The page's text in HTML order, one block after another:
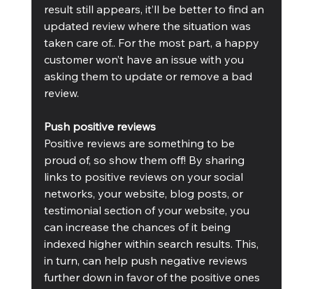
result still appears, it’ll be better to find an
updated review where the situation was
taken care of.. For the most part, a happy
customer won’t have an issue with you
asking them to update or remove a bad
review.
Push positive reviews
Positive reviews are something to be
proud of, so show them off! By sharing
links to positive reviews on your social
networks, your website, blog posts, or
testimonial section of your website, you
can increase the chances of it being
indexed higher within search results. This,
in turn, can help push negative reviews
further down in favor of the positive ones